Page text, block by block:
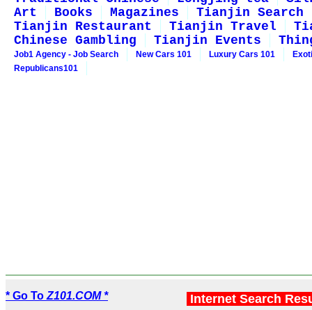
Art
Books Magazines
Tianjin Search
Tianjin Restaurant
Tianjin Travel
Chinese Gambling
Tianjin Events
Job1 Agency - Job Search New Cars 101 Luxury Cars 101
Republicans101
* Go To Z101.COM *
Internet Search